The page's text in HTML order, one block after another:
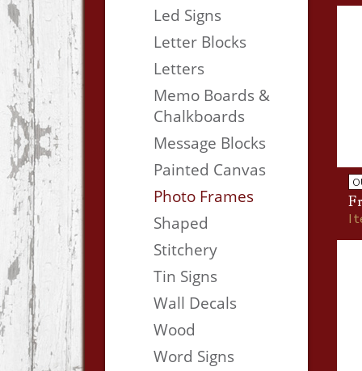
Led Signs
Letter Blocks
Letters
Memo Boards &
Chalkboards
Message Blocks
Painted Canvas
Photo Frames
Shaped
Stitchery
Tin Signs
Wall Decals
Wood
Word Signs